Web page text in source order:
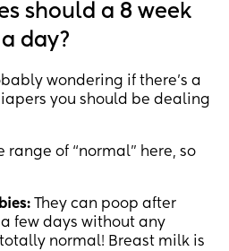
should a 8 week
day?
wondering if there’s a
you should be dealing
range of “normal” here, so
They can poop after
few days without any
normal! Breast milk is